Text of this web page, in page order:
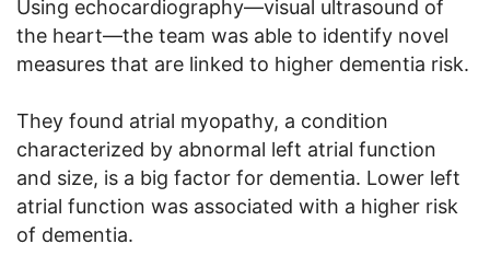
Using echocardiography—visual ultrasound of
the heart—the team was able to identify novel
measures that are linked to higher dementia risk.
They found atrial myopathy, a condition
characterized by abnormal left atrial function
and size, is a big factor for dementia. Lower left
atrial function was associated with a higher risk
of dementia.